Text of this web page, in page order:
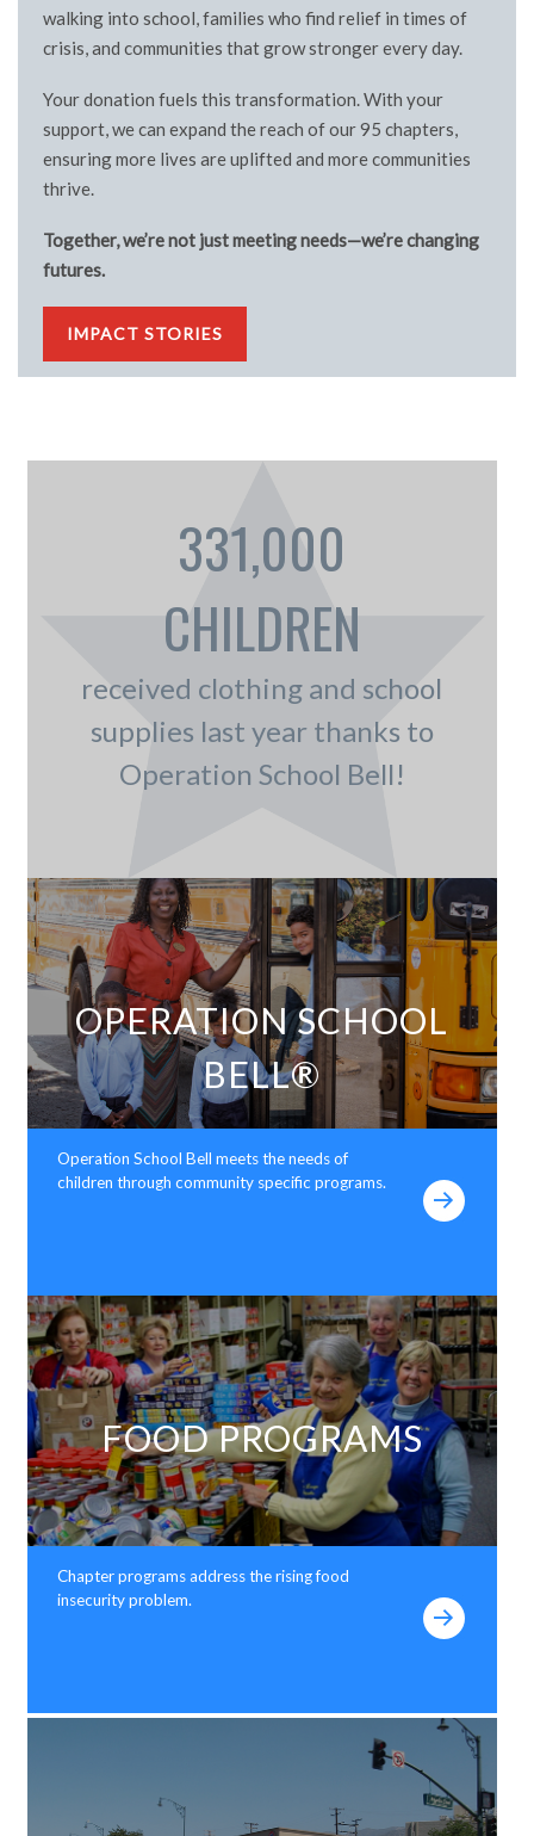
walking into school, families who find relief in times of
crisis, and communities that grow stronger every day.
Your donation fuels this transformation. With your
support, we can expand the reach of our 95 chapters,
ensuring more lives are uplifted and more communities
thrive.
Together, we’re not just meeting needs—we’re changing
futures.
IMPACT STORIES
331,000
CHILDREN
received clothing and school
supplies last year thanks to
Operation School Bell!
OPERATION SCHOOL
BELL®
Operation School Bell meets the needs of
children through community specific programs.
FOOD PROGRAMS
Chapter programs address the rising food
insecurity problem.